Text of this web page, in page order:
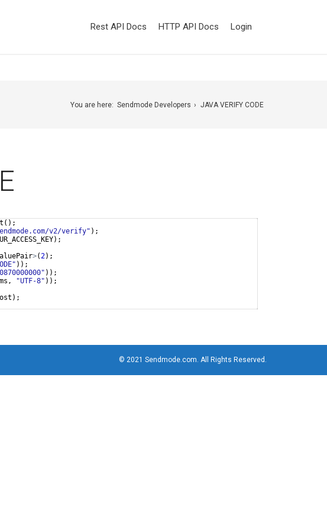
Rest API Docs HTTP API Docs Login
You are here: Sendmode Developers JAVA VERIFY CODE
();
v2/verify" );
);
>(2);
));
));
, "UTF-8" ));
);
© 2021 Sendmode.com. All Rights Reserved.